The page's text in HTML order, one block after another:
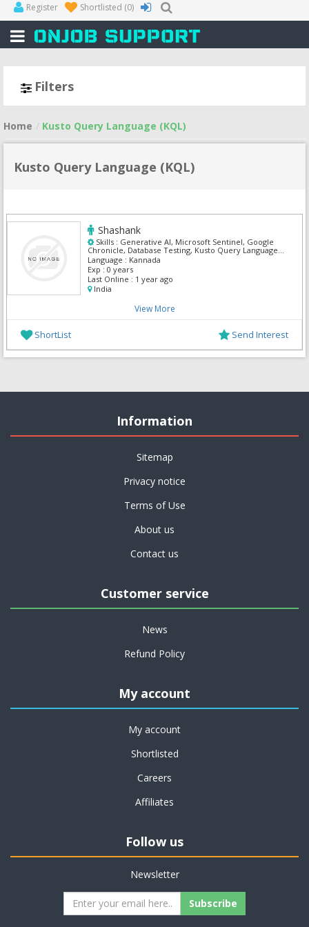
Register Shortlisted (0)
Filters
Home Kusto Query Language (KQL)
Kusto Query Language (KQL)
Shashank
Skills : Generative AI, Microsoft Sentinel, Google
Chronicle, Database Testing, Kusto Query Language
(KQL), Agile, Amazon RedShift, Api Developer
Language : Kannada
Exp : 0 years
Last Online : 1 year ago
India
View More
ShortList Send Interest
Information
Sitemap
Privacy notice
Terms of Use
About us
Contact us
Customer service
News
Refund Policy
My account
My account
Shortlisted
Careers
Affiliates
Follow us
Newsletter
Subscribe